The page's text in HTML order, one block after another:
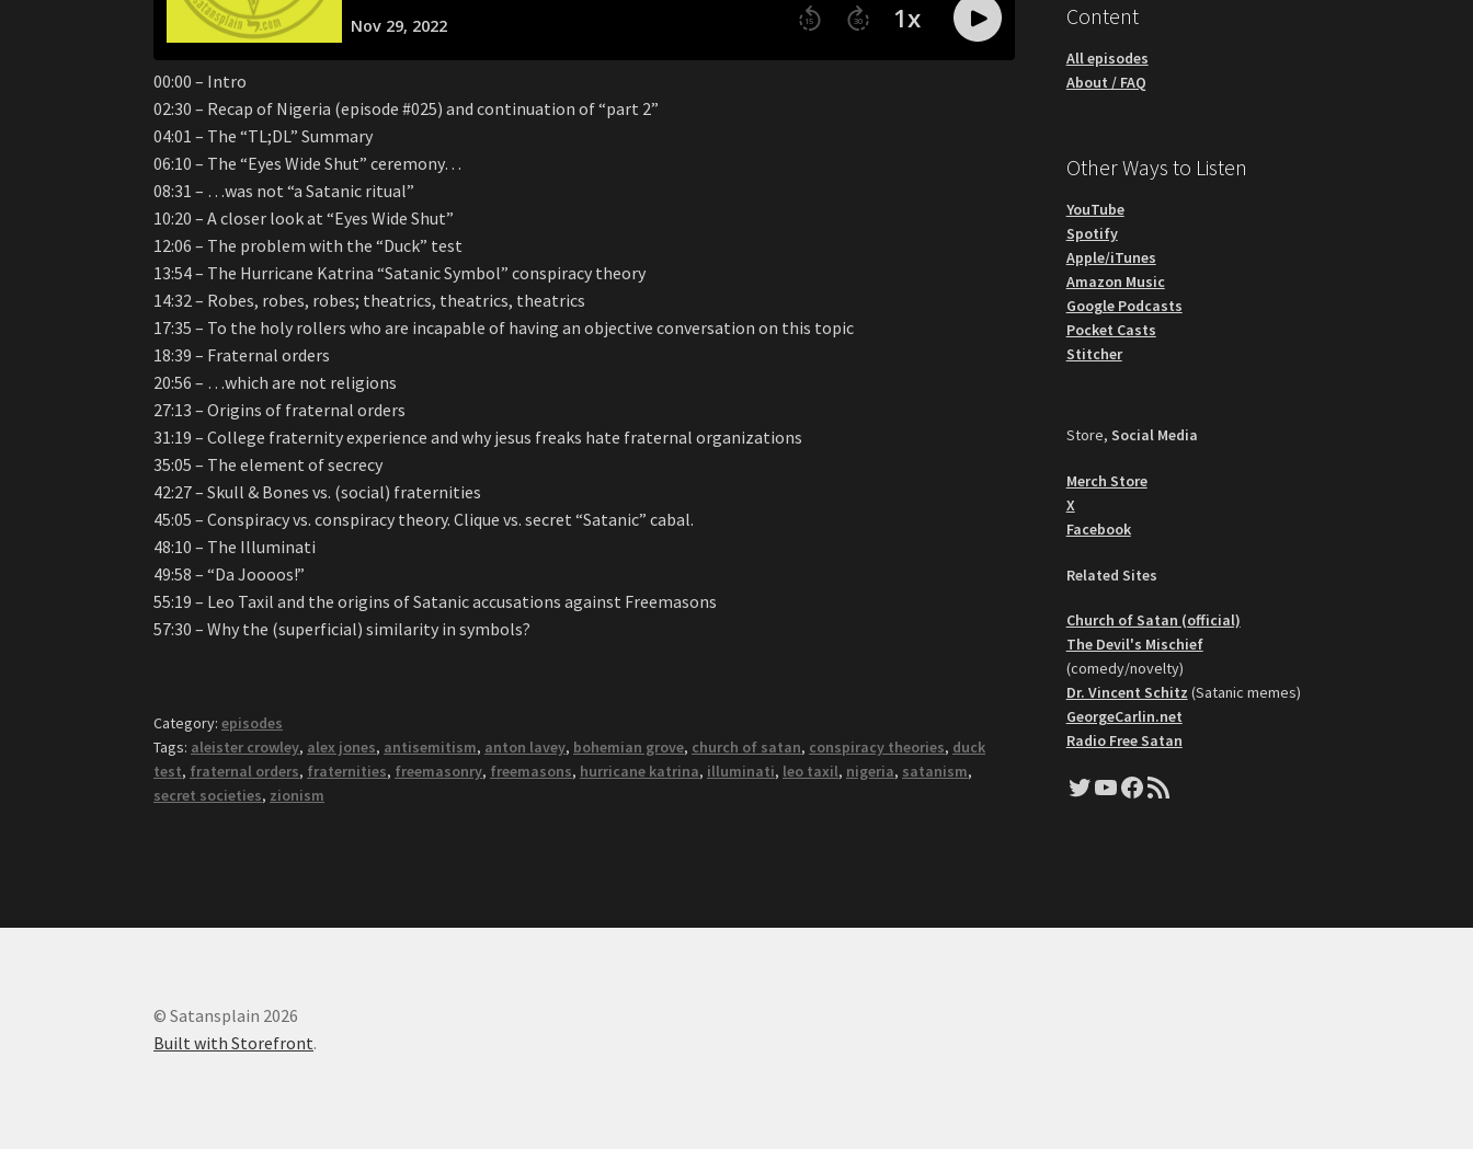
00:00 – Intro
02:30 – Recap of Nigeria (episode #025) and continuation of “part 2”
04:01 – The “TL;DL” Summary
06:10 – The “Eyes Wide Shut” ceremony…
08:31 – …was not “a Satanic ritual”
10:20 – A closer look at “Eyes Wide Shut”
12:06 – The problem with the “Duck” test
13:54 – The Hurricane Katrina “Satanic Symbol” conspiracy theory
14:32 – Robes, robes, robes; theatrics, theatrics, theatrics
17:35 – To the holy rollers who are incapable of having an objective conversation on this topic
18:39 – Fraternal orders
20:56 – …which are not religions
27:13 – Origins of fraternal orders
31:19 – College fraternity experience and why jesus freaks hate fraternal organizations
35:05 – The element of secrecy
42:27 – Skull & Bones vs. (social) fraternities
45:05 – Conspiracy vs. conspiracy theory. Clique vs. secret “Satanic” cabal.
48:10 – The Illuminati
49:58 – “Da Joooos!”
55:19 – Leo Taxil and the origins of Satanic accusations against Freemasons
57:30 – Why the (superficial) similarity in symbols?
Category:episodes
Tags: aleister crowley, alex jones, antisemitism, anton lavey, bohemian grove, church of satan, conspiracy theories, duck
test, fraternal orders, fraternities, freemasonry, freemasons, hurricane katrina, illuminati, leo taxil, nigeria, satanism,
secret societies, zionism
Content
All episodes
About / FAQ
Other Ways to Listen
YouTube
Spotify
Apple/iTunes
Amazon Music
Google Podcasts
Pocket Casts
Stitcher
Store, Social Media
Merch Store
X
Facebook
Related Sites
Church of Satan (official)
The Devil's Mischief
(comedy/novelty)
Dr. Vincent Schitz (Satanic memes)
GeorgeCarlin.net
Radio Free Satan
Twitter
YouTube
Facebook
RSS Feed
© Satansplain 2026
Built with Storefront.